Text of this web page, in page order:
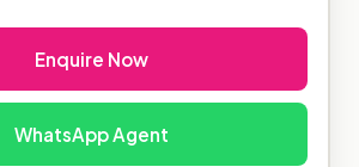
Enquire Now
WhatsApp Agent